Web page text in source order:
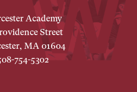
Academy
Street
MA 01604
754-5302